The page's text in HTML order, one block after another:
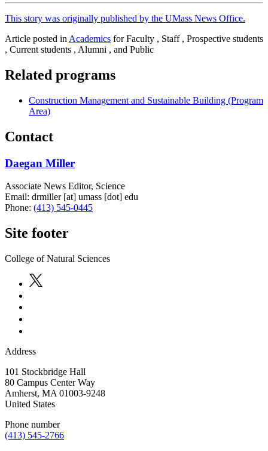
This story was originally published by the UMass News Office.
Article posted in Academics for Faculty , Staff , Prospective students
, Current students , Alumni , and Public
Related programs
Construction Management and Sustainable Building (Program
Area)
Contact
Daegan Miller
Associate News Editor, Science
Email: drmiller[at] umass [dot] edu
Phone: (413) 545-0445
Site footer
College of Natural Sciences
Address
101 Stockbridge Hall
80 Campus Center Way
Amherst, MA 01003-9248
United States
Phone number
(413) 545-2766